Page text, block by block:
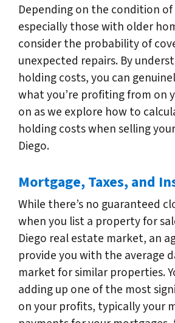
Depending on the condition
especially those with older
consider the probability of
unexpected repairs. By
holding costs, you can
what you’re profiting from on
on as we explore how to
holding costs when selling
Diego.
Mortgage, Taxes, and
While there’s no guaranteed
when you list a property for
Diego real estate market, an
provide you with the average
market for similar properties.
adding up one of the most
on your profits, typically your